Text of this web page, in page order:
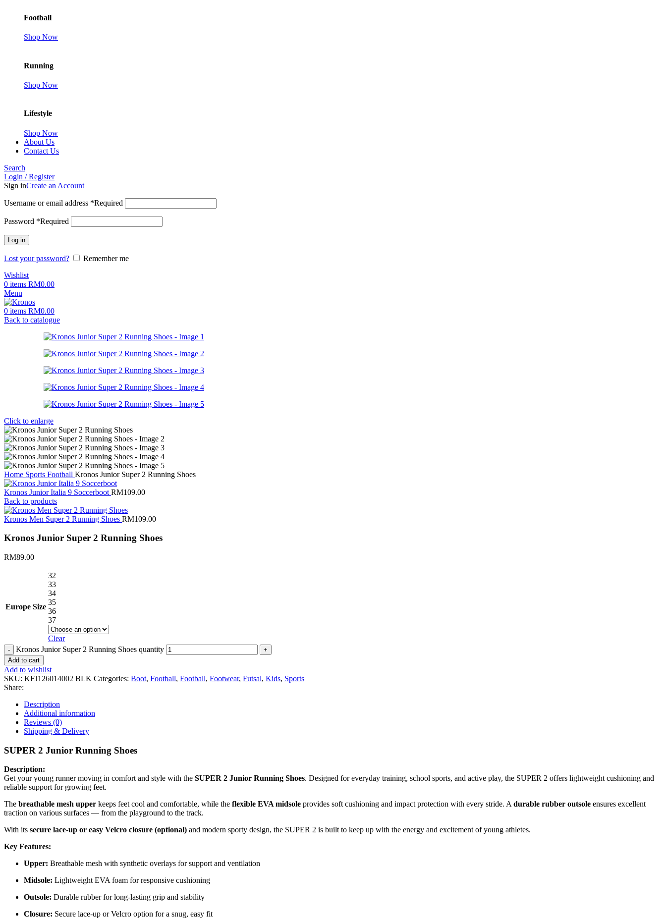
Football
Shop Now
Running
Shop Now
Lifestyle
Shop Now
About Us
Contact Us
Search
Login / Register
Sign inCreate an Account
Username or email address *Required
Password *Required
Log in
Lost your password?
Remember me
Wishlist
0 items RM0.00
Menu
0 items RM0.00
Back to catalogue
Click to enlarge
Home Sports Football Kronos Junior Super 2 Running Shoes
Kronos Junior Italia 9 Soccerboot RM109.00
Back to products
Kronos Men Super 2 Running Shoes RM109.00
Kronos Junior Super 2 Running Shoes
RM89.00
Europe Size
32
33
34
35
36
37
Clear
Kronos Junior Super 2 Running Shoes quantity
Add to cart
Add to wishlist
SKU: KFJ126014002 BLK Categories: Boot, Football, Football, Footwear, Futsal, Kids, Sports
Share:
Description
Additional information
Reviews (0)
Shipping & Delivery
SUPER 2 Junior Running Shoes
Description:
Get your young runner moving in comfort and style with the SUPER 2 Junior Running Shoes. Designed for everyday training, school sports, and active play, the SUPER 2 offers lightweight cushioning and
reliable support for growing feet.
The breathable mesh upper keeps feet cool and comfortable, while the flexible EVA midsole provides soft cushioning and impact protection with every stride. A durable rubber outsole ensures excellent
traction on various surfaces — from the playground to the track.
With its secure lace-up or easy Velcro closure (optional) and modern sporty design, the SUPER 2 is built to keep up with the energy and excitement of young athletes.
Key Features:
Upper: Breathable mesh with synthetic overlays for support and ventilation
Midsole: Lightweight EVA foam for responsive cushioning
Outsole: Durable rubber for long-lasting grip and stability
Closure: Secure lace-up or Velcro option for a snug, easy fit